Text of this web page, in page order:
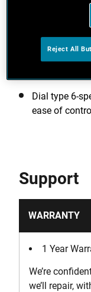
Quick &
traditional
Compact
Dial type 6-
ease of
Support
WARRANTY
1 Year
We’re
we’ll repair,
Reject All